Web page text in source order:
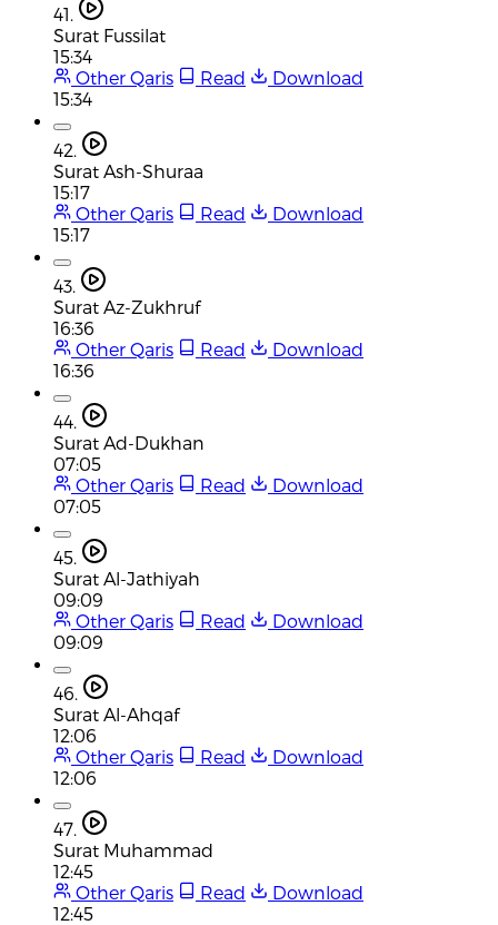
41.
Surat Fussilat
15:34
Other Qaris
Read
Download
15:34
42.
Surat Ash-Shuraa
15:17
Other Qaris
Read
Download
15:17
43.
Surat Az-Zukhruf
16:36
Other Qaris
Read
Download
16:36
44.
Surat Ad-Dukhan
07:05
Other Qaris
Read
Download
07:05
45.
Surat Al-Jathiyah
09:09
Other Qaris
Read
Download
09:09
46.
Surat Al-Ahqaf
12:06
Other Qaris
Read
Download
12:06
47.
Surat Muhammad
12:45
Other Qaris
Read
Download
12:45